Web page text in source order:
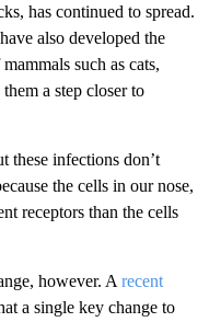
has continued to spread.
also developed the
such as cats,
a step closer to
these infections don’t
the cells in our nose,
receptors than the cells
however. A recent
a single key change to